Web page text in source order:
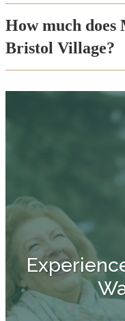
How much does
Bristol Village?